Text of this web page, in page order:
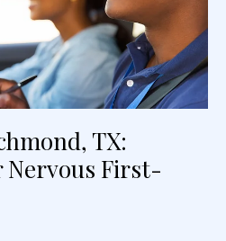
TX:
First-